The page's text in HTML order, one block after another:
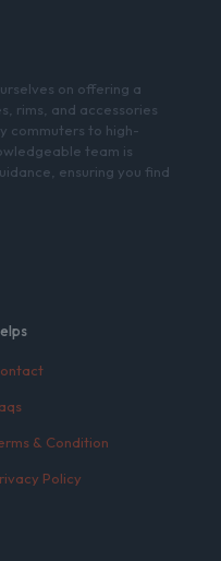
on offering a
rims, and accessories
commuters to high-
team is
ensuring you find
& Condition
Policy